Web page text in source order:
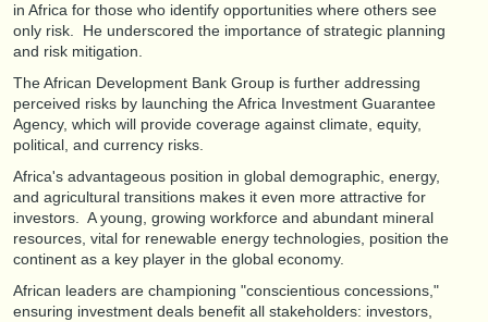
in Africa for those who identify opportunities where others see
only risk. He underscored the importance of strategic planning
and risk mitigation.
The African Development Bank Group is further addressing
perceived risks by launching the Africa Investment Guarantee
Agency, which will provide coverage against climate, equity,
political, and currency risks.
Africa's advantageous position in global demographic, energy,
and agricultural transitions makes it even more attractive for
investors. A young, growing workforce and abundant mineral
resources, vital for renewable energy technologies, position the
continent as a key player in the global economy.
African leaders are championing "conscientious concessions,"
ensuring investment deals benefit all stakeholders: investors,